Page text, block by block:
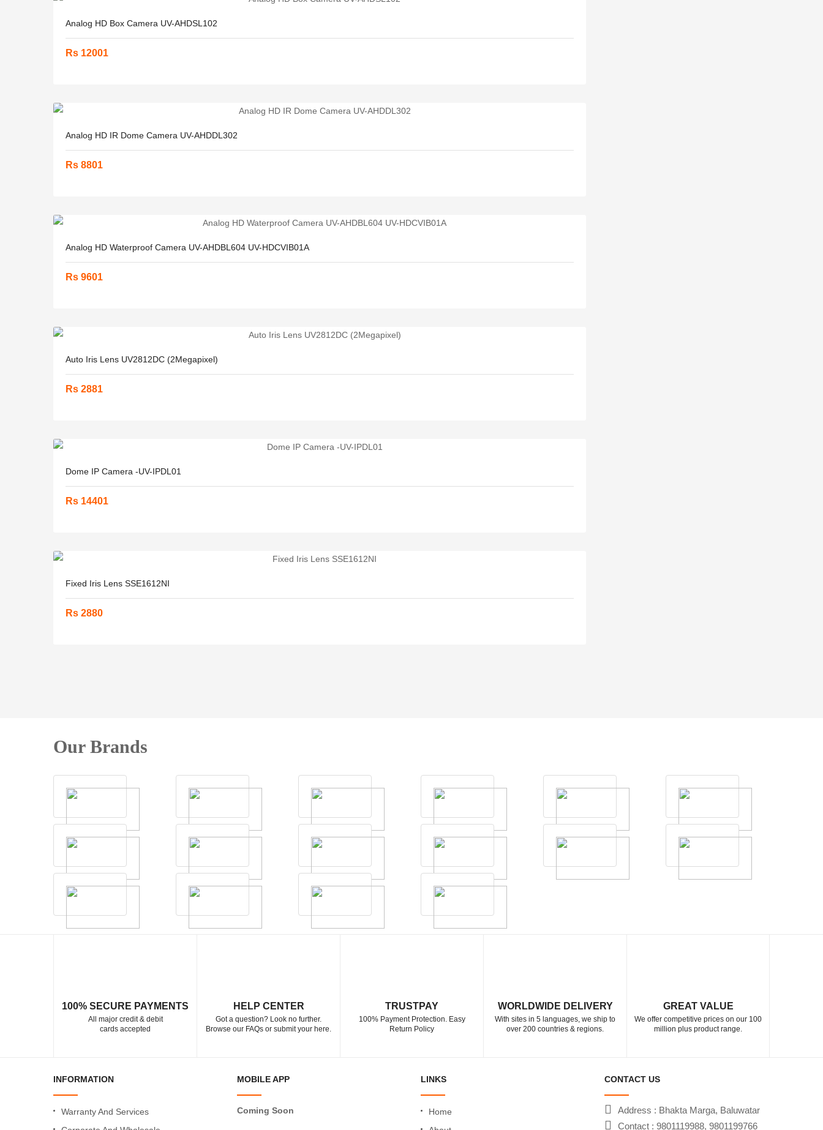
Analog HD Box Camera UV-AHDSL102
Rs 12001
Analog HD IR Dome Camera UV-AHDDL302
Rs 8801
Analog HD Waterproof Camera UV-AHDBL604 UV-HDCVIB01A
Rs 9601
Auto Iris Lens UV2812DC (2Megapixel)
Rs 2881
Dome IP Camera -UV-IPDL01
Rs 14401
Fixed Iris Lens SSE1612NI
Rs 2880
Our Brands
100% SECURE PAYMENTS
All major credit & debit
cards accepted
HELP CENTER
Got a question? Look no further.
Browse our FAQs or submit your here.
TRUSTPAY
100% Payment Protection. Easy
Return Policy
WORLDWIDE DELIVERY
With sites in 5 languages, we ship to
over 200 countries & regions.
GREAT VALUE
We offer competitive prices on our 100
million plus product range.
INFORMATION
Warranty And Services
MOBILE APP
Coming Soon
LINKS
Home
CONTACT US
Address : Bhakta Marga, Baluwatar
Contact : 9801119988, 9801199766